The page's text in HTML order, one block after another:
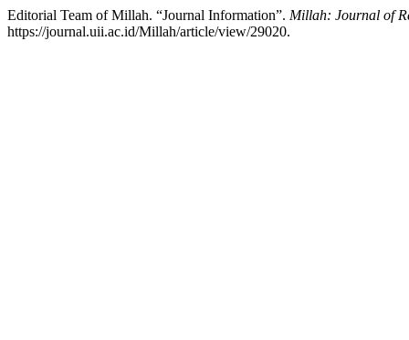
Editorial Team of Millah. “Journal Information”. Millah: Journal of
https://journal.uii.ac.id/Millah/article/view/29020.